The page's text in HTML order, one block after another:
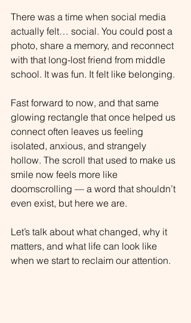
There was a time when social media
actually felt… social. You could post a
photo, share a memory, and reconnect
with that long-lost friend from middle
school. It was fun. It felt like belonging.
Fast forward to now, and that same
glowing rectangle that once helped us
connect often leaves us feeling
isolated, anxious, and strangely
hollow. The scroll that used to make us
smile now feels more like
doomscrolling — a word that shouldn’t
even exist, but here we are.
Let’s talk about what changed, why it
matters, and what life can look like
when we start to reclaim our attention.